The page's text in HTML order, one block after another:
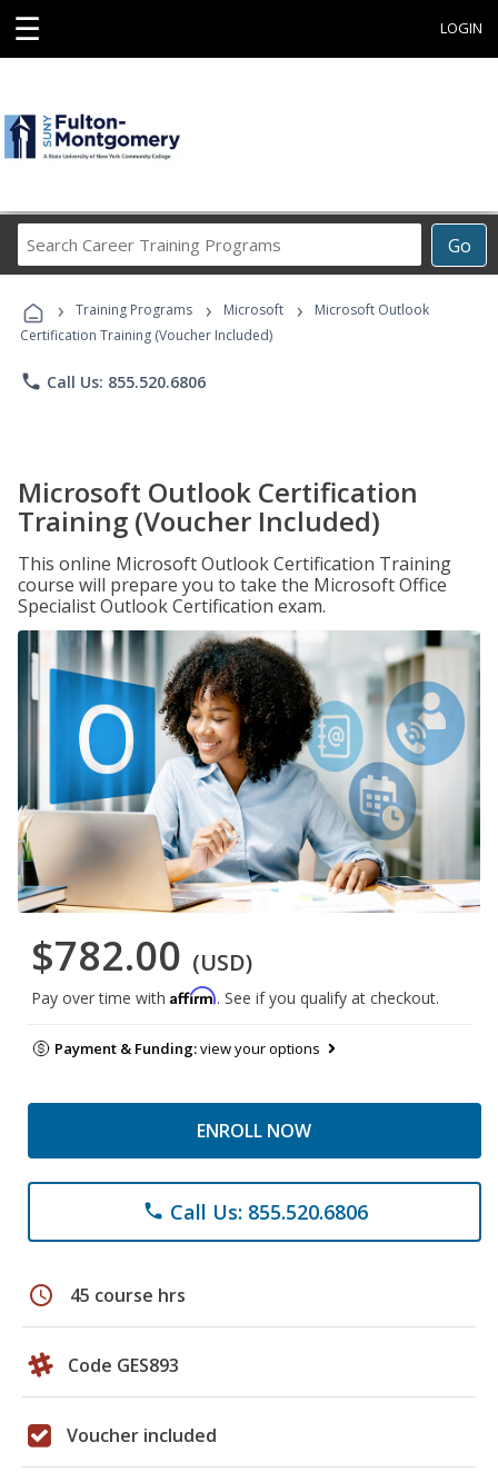
☰ LOGIN
Go
Career
Programs
› Training Programs › Microsoft ›
Microsoft Outlook
Certification Training (Voucher Included)
phone Call Us: 855.520.6806
Microsoft Outlook Certification
Training (Voucher Included)
This online Microsoft Outlook Certification Training
course will prepare you to take the Microsoft Office
Specialist Outlook Certification exam.
$782.00 (USD)
Pay over time with Affirm. See if you qualify at checkout.
Payment & Funding:view your options
ENROLL NOW
phone Call Us: 855.520.6806
schedule 45 course hrs
Code GES893
Voucher included